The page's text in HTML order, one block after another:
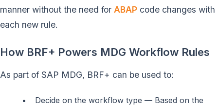
manner without the need for ABAP code changes with
each new rule.
How BRF+ Powers MDG Workflow Rules
As part of SAP MDG, BRF+ can be used to:
Decide on the workflow type — Based on the